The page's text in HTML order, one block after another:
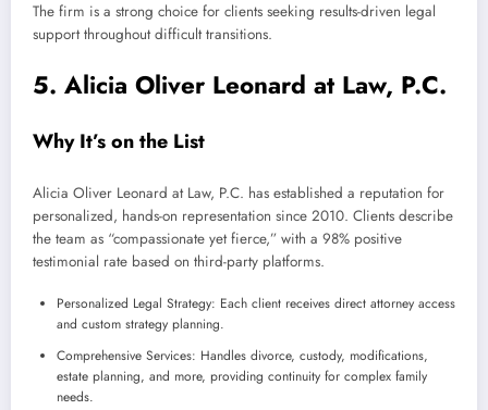
The firm is a strong choice for clients seeking results-driven legal
support throughout difficult transitions.
5. Alicia Oliver Leonard at Law, P.C.
Why It’s on the List
Alicia Oliver Leonard at Law, P.C. has established a reputation for
personalized, hands-on representation since 2010. Clients describe
the team as “compassionate yet fierce,” with a 98% positive
testimonial rate based on third-party platforms.
Personalized Legal Strategy: Each client receives direct attorney access
and custom strategy planning.
Comprehensive Services: Handles divorce, custody, modifications,
estate planning, and more, providing continuity for complex family
needs.